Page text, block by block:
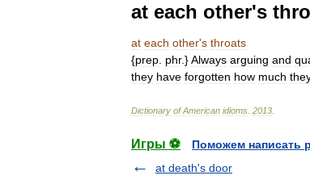
at each other's
at each other's throats
{prep phr.}Always arguing and
they have forgotten how much
Dictionary of American idioms 2013
Игры ⚽
Поможем написать
at death's door